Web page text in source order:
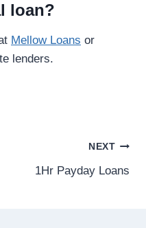
loan?
Mellow Loans or
lenders.
NEXT
1Hr Payday Loans